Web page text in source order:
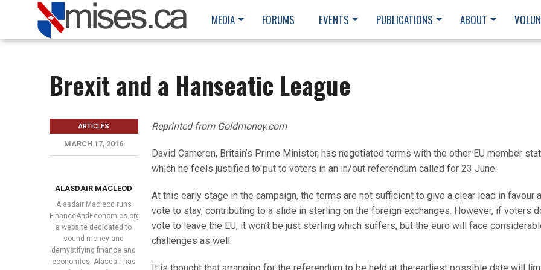
MEDIA FORUMS EVENTS PUBLICATIONS ABOUT
Brexit and a Hanseatic League
Reprinted from Goldmoney.com
David Cameron, Britain’s Prime Minister, has negotiated terms with the other EU member
which he feels justified to put to voters in an in/out referendum called for 23 June.
At this early stage in the campaign, the terms are not sufficient to give a clear lead in favour a
vote to stay, contributing to a slide in sterling on the foreign exchanges. However, if voters
vote to leave the EU, it won’t be just sterling which suffers, but the euro will face
challenges as well.
ARTICLES
MARCH 17, 2016
ALASDAIR MACLEOD
Alasdair Macleod runs
FinanceAndEconomics.org,
a website dedicated to
sound money and
demystifying finance and
economics. Alasdair has